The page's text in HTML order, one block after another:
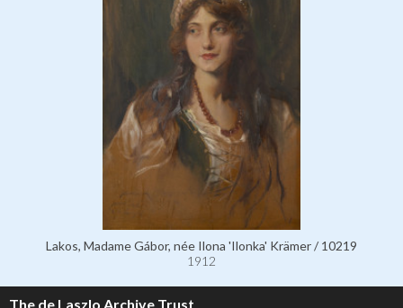
Lakos, Madame Gábor, née Ilona 'Ilonka' Krämer / 10219
1912
The de Laszlo Archive Trust